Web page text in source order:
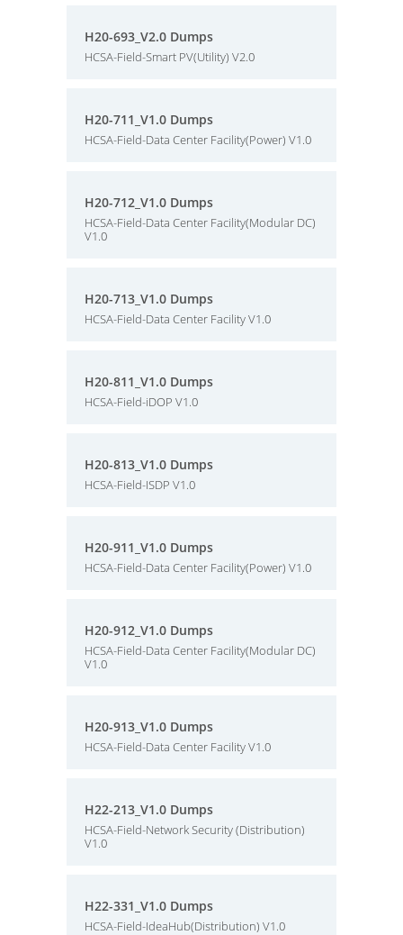
H20-693_V2.0 Dumps
HCSA-Field-Smart PV(Utility) V2.0
H20-711_V1.0 Dumps
HCSA-Field-Data Center Facility(Power) V1.0
H20-712_V1.0 Dumps
HCSA-Field-Data Center Facility(Modular DC)
V1.0
H20-713_V1.0 Dumps
HCSA-Field-Data Center Facility V1.0
H20-811_V1.0 Dumps
HCSA-Field-iDOP V1.0
H20-813_V1.0 Dumps
HCSA-Field-ISDP V1.0
H20-911_V1.0 Dumps
HCSA-Field-Data Center Facility(Power) V1.0
H20-912_V1.0 Dumps
HCSA-Field-Data Center Facility(Modular DC)
V1.0
H20-913_V1.0 Dumps
HCSA-Field-Data Center Facility V1.0
H22-213_V1.0 Dumps
HCSA-Field-Network Security (Distribution)
V1.0
H22-331_V1.0 Dumps
HCSA-Field-IdeaHub(Distribution) V1.0